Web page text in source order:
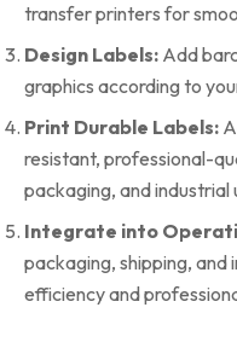
transfer printers for
Design Labels: Add
graphics according to
Print Durable Labels:
resistant, professional-
packaging, and industrial
Integrate into
packaging, shipping, and
efficiency and